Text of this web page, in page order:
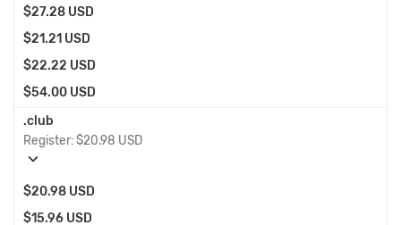
$27.28 USD
$21.21 USD
$22.22 USD
$54.00 USD
.club
Register:$20.98 USD
expand_more
$20.98 USD
$15.96 USD